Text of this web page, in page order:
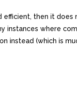
efficient, then it
instances where
instead (which is